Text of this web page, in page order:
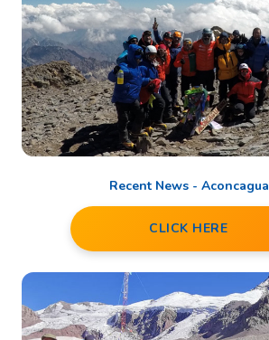
Recent News - Aconcagua
CLICK HERE